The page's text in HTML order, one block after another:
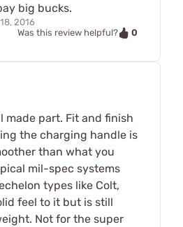
big bucks.
2016
Was this review helpful?
0
made part. Fit and finish
the charging handle is
than what you
mil-spec systems
types like Colt,
feel to it but is still
Not for the super